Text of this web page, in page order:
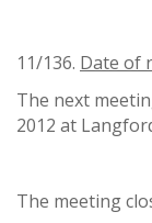
11/136. Date of
The next
2012 at
The meeting